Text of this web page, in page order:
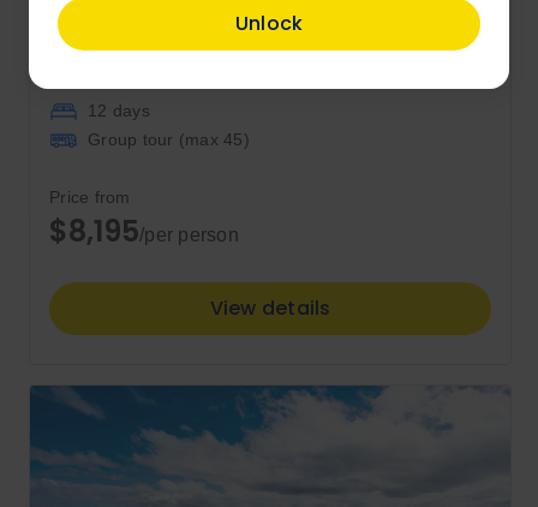
Unlock
Tasmania Complete
12 days
Group tour (max 45)
Price from
$8,195/per person
View details